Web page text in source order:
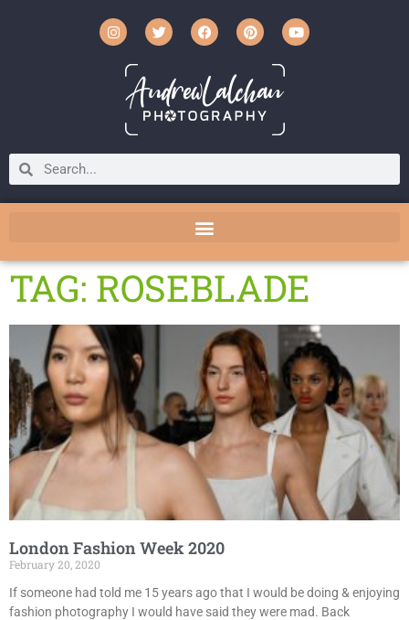
TAG: ROSEBLADE
London Fashion Week 2020
February 20, 2020
If someone had told me 15 years ago that I would be doing & enjoying
fashion photography I would have said they were mad. Back